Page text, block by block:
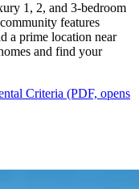
1, 2, and 3-bedroom
features
a prime location near
and find your
Criteria (PDF, opens